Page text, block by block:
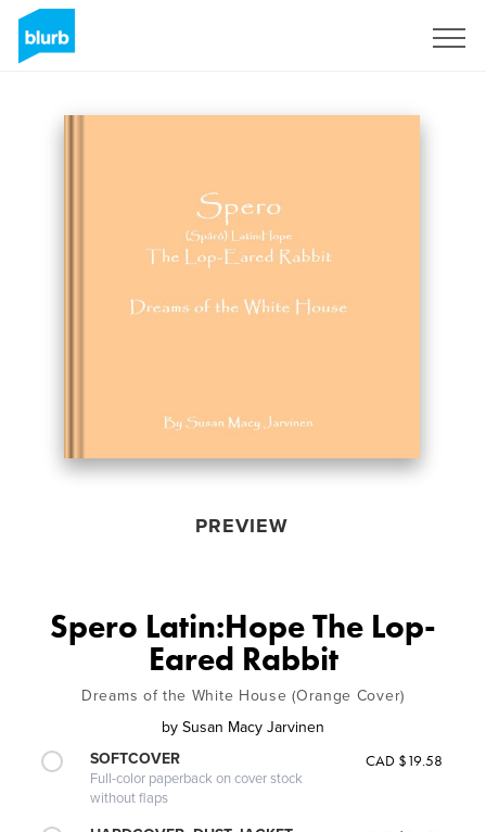
PREVIEW
Spero Latin:Hope The Lop-
Eared Rabbit
Dreams of the White House (Orange Cover)
by Susan Macy Jarvinen
SOFTCOVER
Full-color paperback on cover stock
without flaps
CAD $19.58